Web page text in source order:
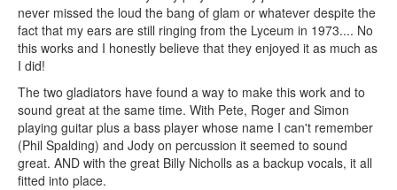
never missed the loud the bang of glam or whatever despite the
fact that my ears are still ringing from the Lyceum in 1973.... No
this works and I honestly believe that they enjoyed it as much as
I did!
The two gladiators have found a way to make this work and to
sound great at the same time. With Pete, Roger and Simon
playing guitar plus a bass player whose name I can't remember
(Phil Spalding) and Jody on percussion it seemed to sound
great. AND with the great Billy Nicholls as a backup vocals, it all
fitted into place.